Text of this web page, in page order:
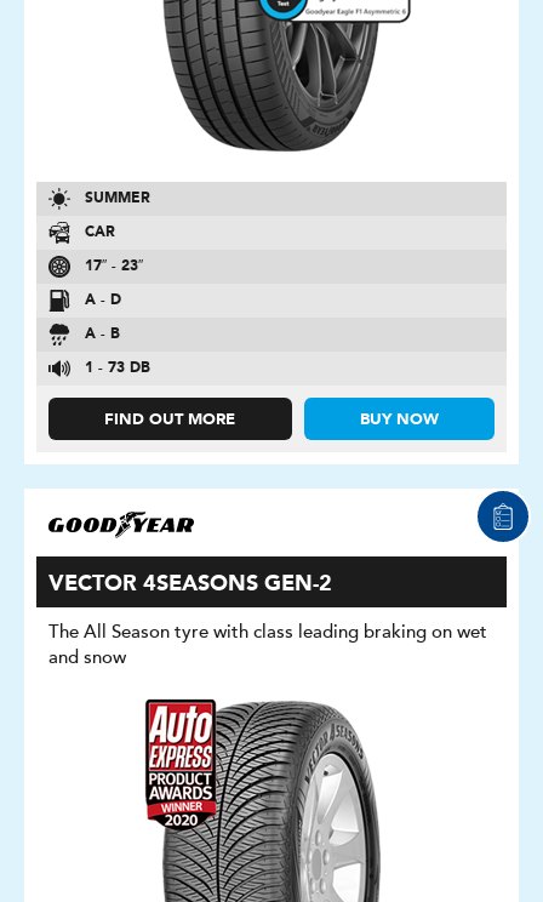
SUMMER
CAR
17″ - 23″
A - D
A - B
1 - 73 DB
FIND OUT MORE BUY NOW
VECTOR 4SEASONS GEN-2
The All Season tyre with class leading braking on wet
and snow